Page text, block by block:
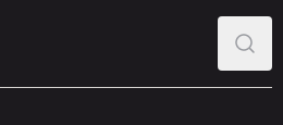
Ballet Theatre